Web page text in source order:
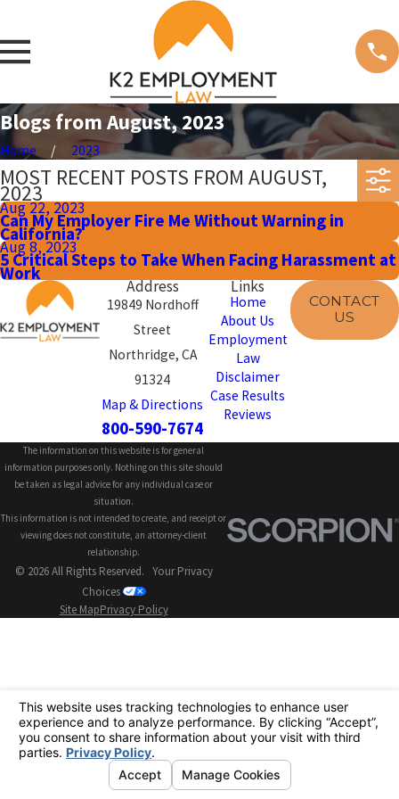
Blogs from August, 2023
Home 2023
MOST RECENT POSTS FROM AUGUST,
2023
Aug 22, 2023
Can My Employer Fire Me Without Warning in
California?
Aug 8, 2023
5 Critical Steps to Take When Facing Harassment at
Work
Address
19849 Nordhoff
Street
Northridge, CA
91324
Map & Directions
800-590-7674
Links
Home
About Us
Employment
Law
Disclaimer
Case Results
Reviews
CONTACT
US
The information on this website is for general
information purposes only. Nothing on this site should
be taken as legal advice for any individual case or
situation.
This information is not intended to create, and receipt or
viewing does not constitute, an attorney-client
relationship.
© 2026 All Rights Reserved. Your Privacy
Choices
Site MapPrivacy Policy